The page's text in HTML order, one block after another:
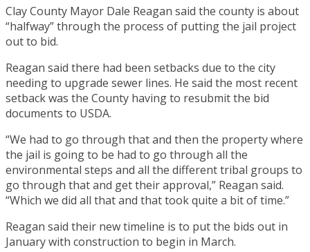
Clay County Mayor Dale Reagan said the county is about
“halfway” through the process of putting the jail project
out to bid.
Reagan said there had been setbacks due to the city
needing to upgrade sewer lines. He said the most recent
setback was the County having to resubmit the bid
documents to USDA.
“We had to go through that and then the property where
the jail is going to be had to go through all the
environmental steps and all the different tribal groups to
go through that and get their approval,” Reagan said.
“Which we did all that and that took quite a bit of time.”
Reagan said their new timeline is to put the bids out in
January with construction to begin in March.